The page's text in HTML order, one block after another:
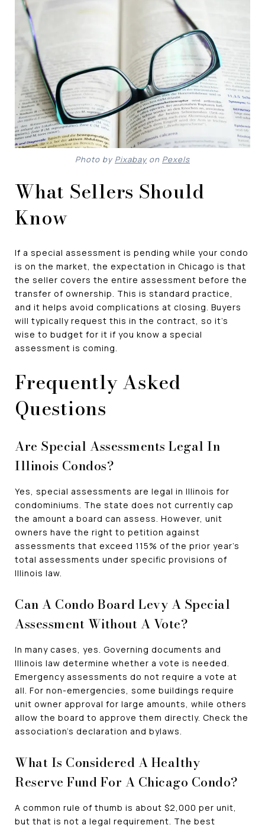
Photo by Pixabay on Pexels
What Sellers Should
Know
If a special assessment is pending while your condo
is on the market, the expectation in Chicago is that
the seller covers the entire assessment before the
transfer of ownership. This is standard practice,
and it helps avoid complications at closing. Buyers
will typically request this in the contract, so it's
wise to budget for it if you know a special
assessment is coming.
Frequently Asked
Questions
Are Special Assessments Legal In
Illinois Condos?
Yes, special assessments are legal in Illinois for
condominiums. The state does not currently cap
the amount a board can assess. However, unit
owners have the right to petition against
assessments that exceed 115% of the prior year's
total assessments under specific provisions of
Illinois law.
Can A Condo Board Levy A Special
Assessment Without A Vote?
In many cases, yes. Governing documents and
Illinois law determine whether a vote is needed.
Emergency assessments do not require a vote at
all. For non-emergencies, some buildings require
unit owner approval for large amounts, while others
allow the board to approve them directly. Check the
association's declaration and bylaws.
What Is Considered A Healthy
Reserve Fund For A Chicago Condo?
A common rule of thumb is about $2,000 per unit,
but that is not a legal requirement. The best